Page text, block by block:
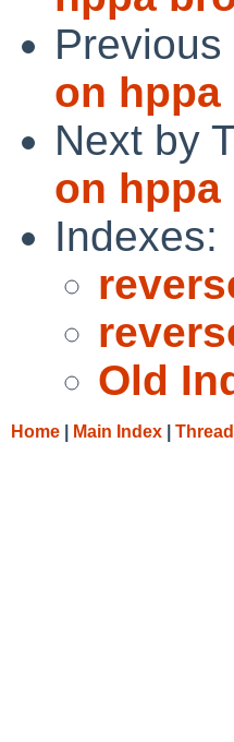
on hppa
Next by
on hppa
Indexes:
Old
Home Main Index